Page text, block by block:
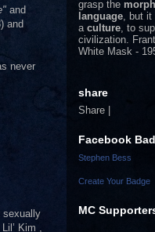
and
and
never
sexually
Kim ,
grasp the
language , but
a culture , to
civilization.
White Mask -
share
Share |
Facebook
Stephen Bess
Create Your Badge
MC